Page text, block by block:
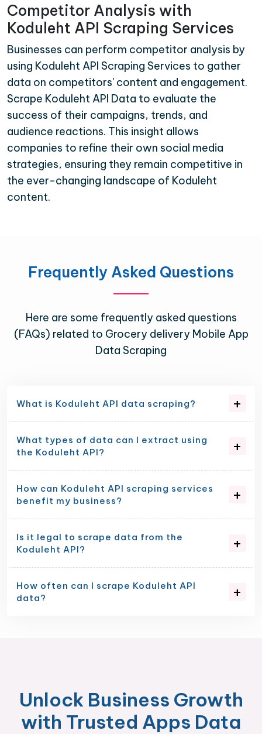
Competitor Analysis with
Koduleht API Scraping Services
Businesses can perform competitor analysis by
using Koduleht API Scraping Services to gather
data on competitors' content and engagement.
Scrape Koduleht API Data to evaluate the
success of their campaigns, trends, and
audience reactions. This insight allows
companies to refine their own social media
strategies, ensuring they remain competitive in
the ever-changing landscape of Koduleht
content.
Frequently Asked Questions
Here are some frequently asked questions
(FAQs) related to Grocery delivery Mobile App
Data Scraping
What is Koduleht API data scraping?
What types of data can I extract using
the Koduleht API?
How can Koduleht API scraping services
benefit my business?
Is it legal to scrape data from the
Koduleht API?
How often can I scrape Koduleht API
data?
Unlock Business Growth
with Trusted Apps Data